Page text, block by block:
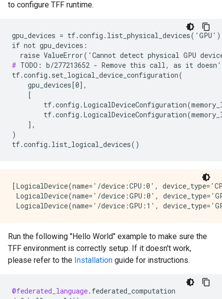
to configure TFF runtime.
gpu_devices = tf.config.list_physical_devices('GPU')
if not gpu_devices:
# TODO: b/277213652 - Remove this call, as it
tf.config.set_logical_device_configuration(
    gpu_devices[0],
    [
    ],
)
[LogicalDevice(name='/device:CPU:0',
LogicalDevice(name='/device:GPU:0',
Run the following "Hello World" example to make sure the
TFF environment is correctly setup. If it doesn't work,
please refer to the Installation guide for instructions.
@federated_language. federated_computation